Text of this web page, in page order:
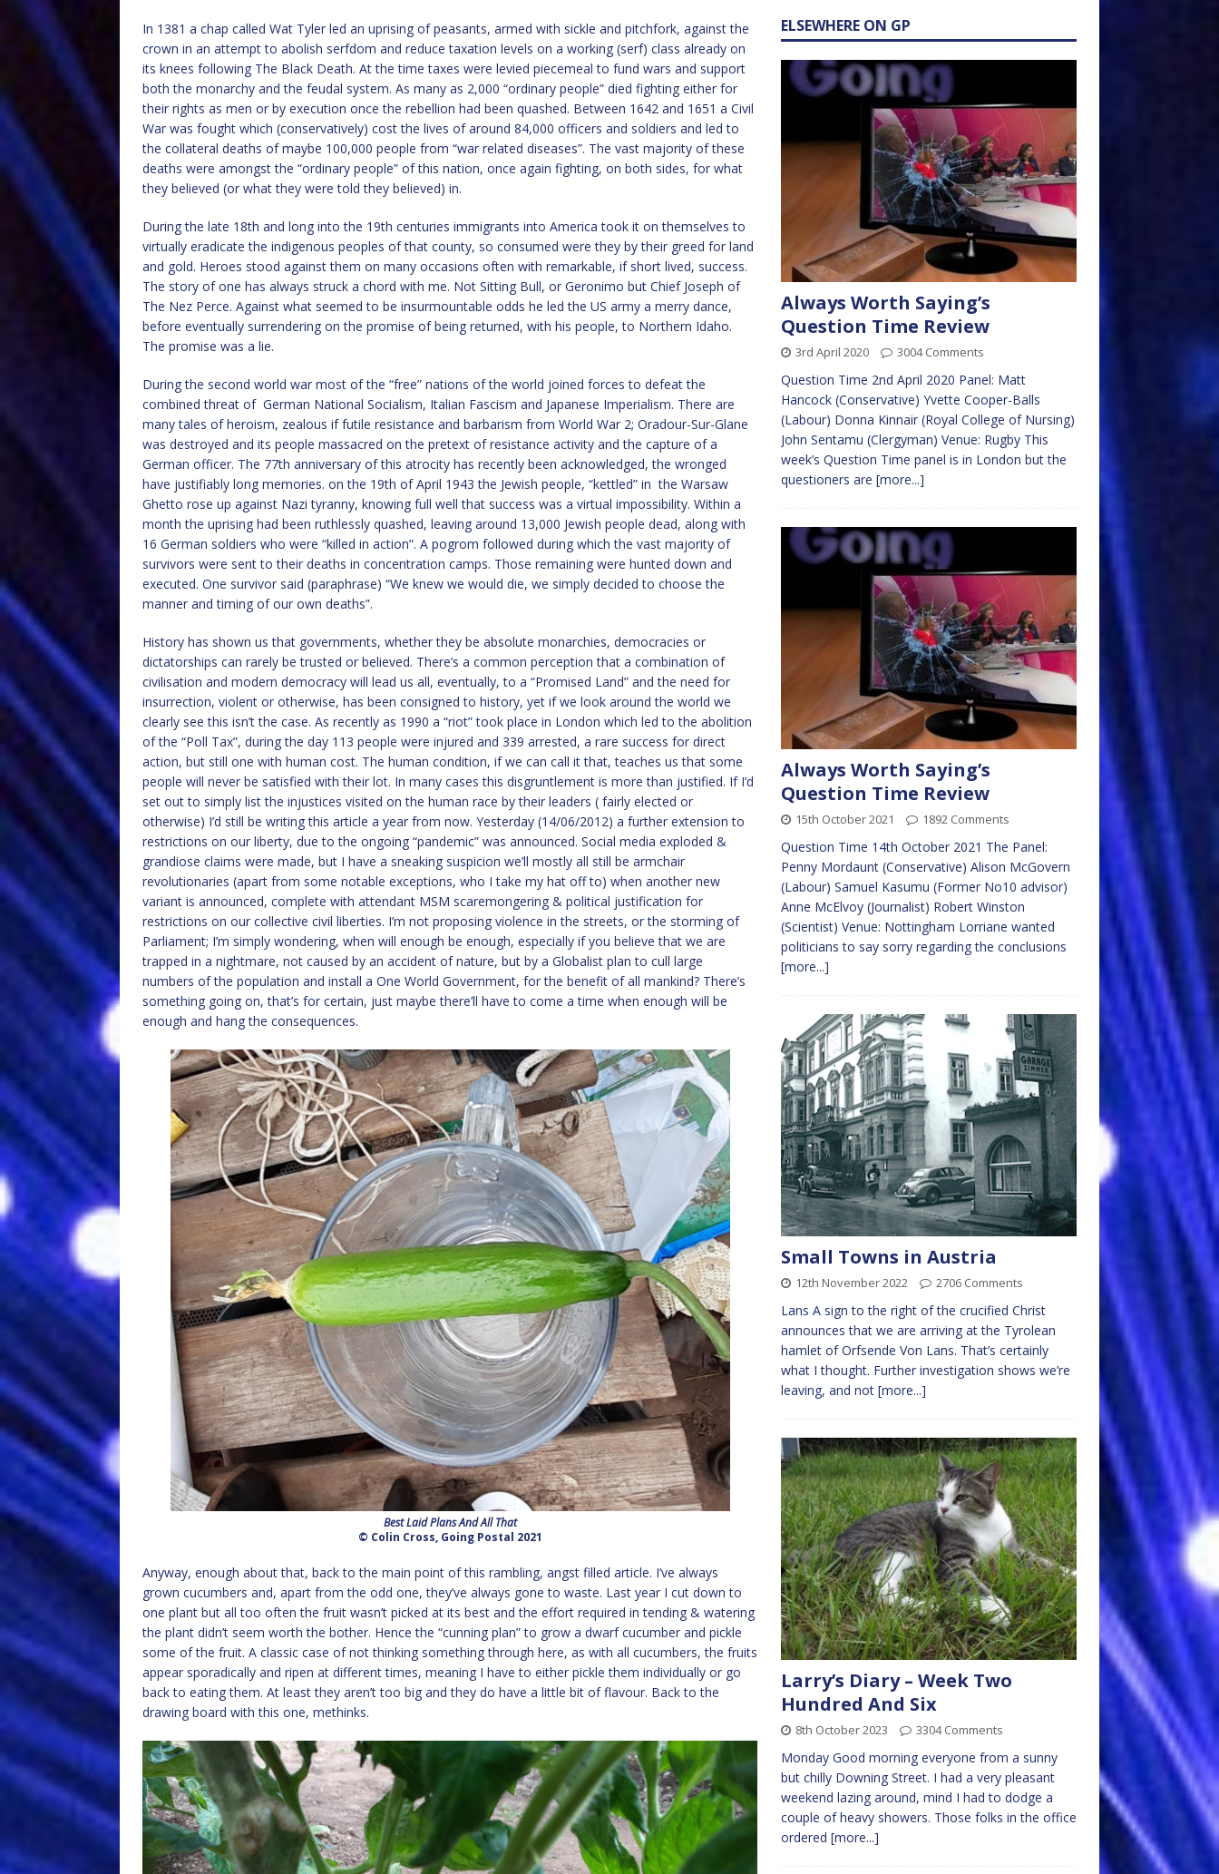
In 1381 a chap called Wat Tyler led an uprising of peasants, armed with sickle and pitchfork, against the
crown in an attempt to abolish serfdom and reduce taxation levels on a working (serf) class already on
its knees following The Black Death. At the time taxes were levied piecemeal to fund wars and support
both the monarchy and the feudal system. As many as 2,000 “ordinary people” died fighting either for
their rights as men or by execution once the rebellion had been quashed. Between 1642 and 1651 a Civil
War was fought which (conservatively) cost the lives of around 84,000 officers and soldiers and led to
the collateral deaths of maybe 100,000 people from “war related diseases”. The vast majority of these
deaths were amongst the “ordinary people” of this nation, once again fighting, on both sides, for what
they believed (or what they were told they believed) in.
During the late 18th and long into the 19th centuries immigrants into America took it on themselves to
virtually eradicate the indigenous peoples of that county, so consumed were they by their greed for land
and gold. Heroes stood against them on many occasions often with remarkable, if short lived, success.
The story of one has always struck a chord with me. Not Sitting Bull, or Geronimo but Chief Joseph of
The Nez Perce. Against what seemed to be insurmountable odds he led the US army a merry dance,
before eventually surrendering on the promise of being returned, with his people, to Northern Idaho.
The promise was a lie.
During the second world war most of the “free” nations of the world joined forces to defeat the
combined threat of German National Socialism, Italian Fascism and Japanese Imperialism. There are
many tales of heroism, zealous if futile resistance and barbarism from World War 2; Oradour-Sur-Glane
was destroyed and its people massacred on the pretext of resistance activity and the capture of a
German officer. The 77th anniversary of this atrocity has recently been acknowledged, the wronged
have justifiably long memories. on the 19th of April 1943 the Jewish people, “kettled” in the Warsaw
Ghetto rose up against Nazi tyranny, knowing full well that success was a virtual impossibility. Within a
month the uprising had been ruthlessly quashed, leaving around 13,000 Jewish people dead, along with
16 German soldiers who were “killed in action”. A pogrom followed during which the vast majority of
survivors were sent to their deaths in concentration camps. Those remaining were hunted down and
executed. One survivor said (paraphrase) “We knew we would die, we simply decided to choose the
manner and timing of our own deaths”.
History has shown us that governments, whether they be absolute monarchies, democracies or
dictatorships can rarely be trusted or believed. There’s a common perception that a combination of
civilisation and modern democracy will lead us all, eventually, to a “Promised Land” and the need for
insurrection, violent or otherwise, has been consigned to history, yet if we look around the world we
clearly see this isn’t the case. As recently as 1990 a “riot” took place in London which led to the abolition
of the “Poll Tax”, during the day 113 people were injured and 339 arrested, a rare success for direct
action, but still one with human cost. The human condition, if we can call it that, teaches us that some
people will never be satisfied with their lot. In many cases this disgruntlement is more than justified. If I’d
set out to simply list the injustices visited on the human race by their leaders ( fairly elected or
otherwise) I’d still be writing this article a year from now. Yesterday (14/06/2012) a further extension to
restrictions on our liberty, due to the ongoing “pandemic” was announced. Social media exploded &
grandiose claims were made, but I have a sneaking suspicion we’ll mostly all still be armchair
revolutionaries (apart from some notable exceptions, who I take my hat off to) when another new
variant is announced, complete with attendant MSM scaremongering & political justification for
restrictions on our collective civil liberties. I’m not proposing violence in the streets, or the storming of
Parliament; I’m simply wondering, when will enough be enough, especially if you believe that we are
trapped in a nightmare, not caused by an accident of nature, but by a Globalist plan to cull large
numbers of the population and install a One World Government, for the benefit of all mankind? There’s
something going on, that’s for certain, just maybe there’ll have to come a time when enough will be
enough and hang the consequences.
Best Laid Plans And All That
© Colin Cross, Going Postal 2021
Anyway, enough about that, back to the main point of this rambling, angst filled article. I’ve always
grown cucumbers and, apart from the odd one, they’ve always gone to waste. Last year I cut down to
one plant but all too often the fruit wasn’t picked at its best and the effort required in tending & watering
the plant didn’t seem worth the bother. Hence the “cunning plan” to grow a dwarf cucumber and pickle
some of the fruit. A classic case of not thinking something through here, as with all cucumbers, the fruits
appear sporadically and ripen at different times, meaning I have to either pickle them individually or go
back to eating them. At least they aren’t too big and they do have a little bit of flavour. Back to the
drawing board with this one, methinks.
ELSEWHERE ON GP
Always Worth Saying’s
Question Time Review
3rd April 2020 3004 Comments
Question Time 2nd April 2020 Panel: Matt
Hancock (Conservative) Yvette Cooper-Balls
(Labour) Donna Kinnair (Royal College of Nursing)
John Sentamu (Clergyman) Venue: Rugby This
week’s Question Time panel is in London but the
questioners are [more...]
Always Worth Saying’s
Question Time Review
15th October 2021 1892 Comments
Question Time 14th October 2021 The Panel:
Penny Mordaunt (Conservative) Alison McGovern
(Labour) Samuel Kasumu (Former No10 advisor)
Anne McElvoy (Journalist) Robert Winston
(Scientist) Venue: Nottingham Lorriane wanted
politicians to say sorry regarding the conclusions
[more...]
Small Towns in Austria
12th November 2022 2706 Comments
Lans A sign to the right of the crucified Christ
announces that we are arriving at the Tyrolean
hamlet of Orfsende Von Lans. That’s certainly
what I thought. Further investigation shows we’re
leaving, and not [more...]
Larry’s Diary – Week Two
Hundred And Six
8th October 2023 3304 Comments
Monday Good morning everyone from a sunny
but chilly Downing Street. I had a very pleasant
weekend lazing around, mind I had to dodge a
couple of heavy showers. Those folks in the office
ordered [more...]